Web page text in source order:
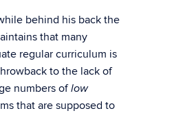
behind his back the
that many
regular curriculum is
to the lack of
numbers oflow
that are supposed to